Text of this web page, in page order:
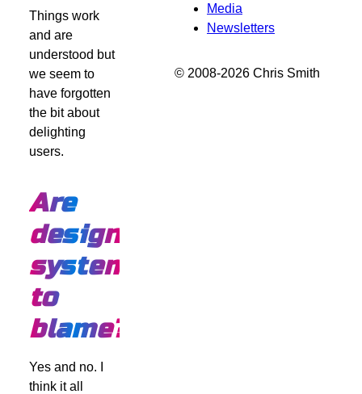
Things work
and are
understood but
we seem to
have forgotten
the bit about
delighting
users.
Are
design
systems
to
blame?
Yes and no. I
think it all
Media
Newsletters
© 2008-2026 Chris Smith